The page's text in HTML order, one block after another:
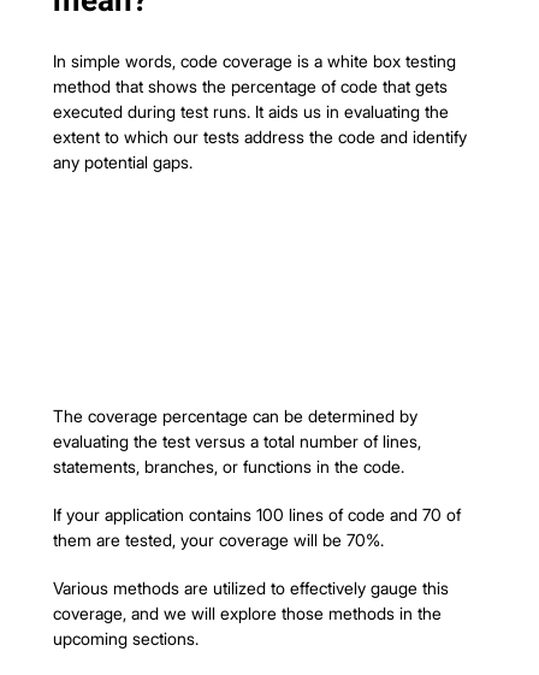
In simple words, code coverage is a white box testing
method that shows the percentage of code that gets
executed during test runs. It aids us in evaluating the
extent to which our tests address the code and identify
any potential gaps.
The coverage percentage can be determined by
evaluating the test versus a total number of lines,
statements, branches, or functions in the code.
If your application contains 100 lines of code and 70 of
them are tested, your coverage will be 70%.
Various methods are utilized to effectively gauge this
coverage, and we will explore those methods in the
upcoming sections.